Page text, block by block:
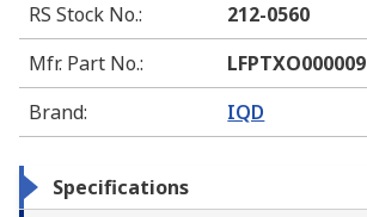
RS Stock No.:
212-0560
Mfr. Part No.:
LFPTXO000009
Brand: IQD
Specifications